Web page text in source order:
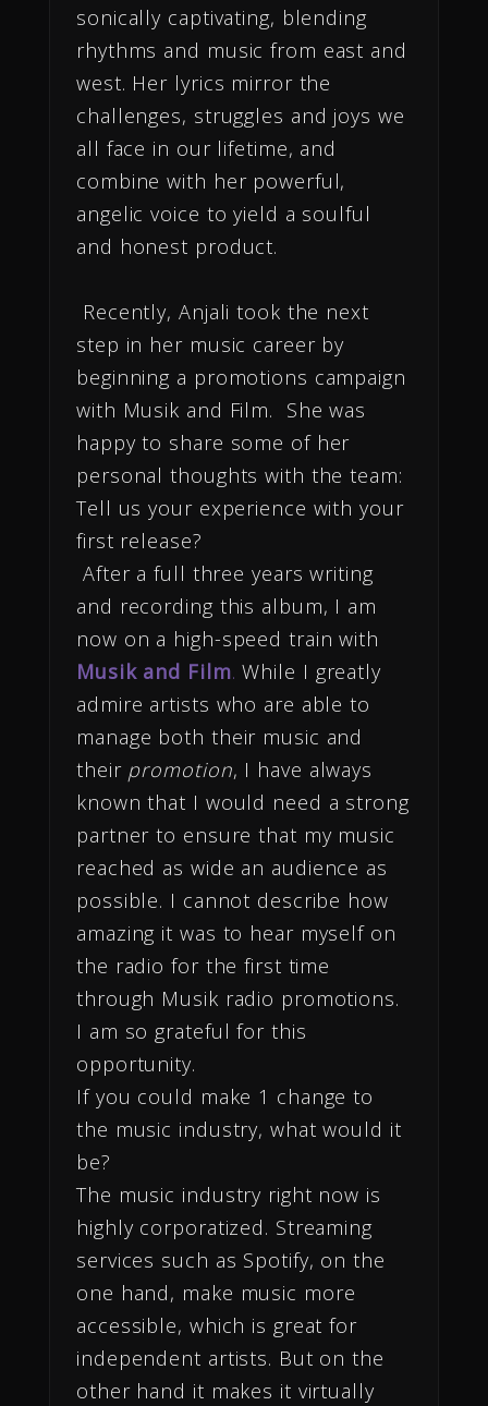
sonically captivating, blending
rhythms and music from east and
west. Her lyrics mirror the
challenges, struggles and joys we
all face in our lifetime, and
combine with her powerful,
angelic voice to yield a soulful
and honest product.
Recently, Anjali took the next
step in her music career by
beginning a promotions campaign
with Musik and Film. She was
happy to share some of her
personal thoughts with the team:
Tell us your experience with your
first release?
After a full three years writing
and recording this album, I am
now on a high-speed train with
Musik and Film.While I greatly
admire artists who are able to
manage both their music and
their promotion, I have always
known that I would need a strong
partner to ensure that my music
reached as wide an audience as
possible. I cannot describe how
amazing it was to hear myself on
the radio for the first time
through Musik radio promotions.
I am so grateful for this
opportunity.
If you could make 1 change to
the music industry, what would it
be?
The music industry right now is
highly corporatized. Streaming
services such as Spotify, on the
one hand, make music more
accessible, which is great for
independent artists. But on the
other hand it makes it virtually